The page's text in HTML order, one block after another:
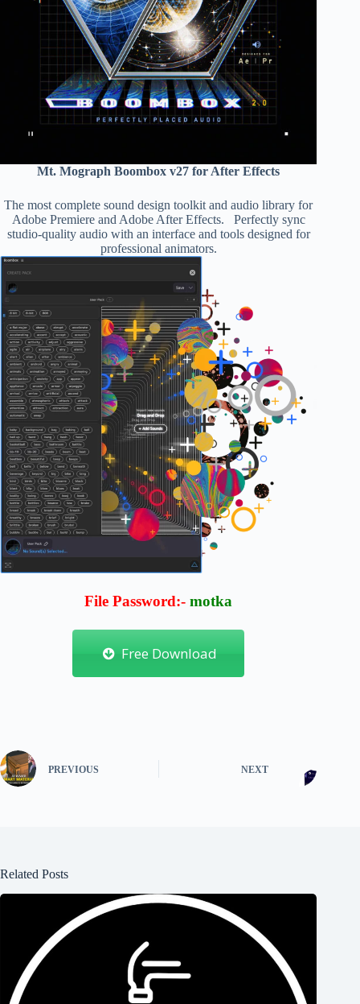
Mt. Mograph Boombox v27 for After Effects
The most complete sound design toolkit and audio library for
Adobe Premiere and Adobe After Effects. Perfectly sync
studio-quality audio with an interface and tools designed for
professional animators.
File Password:- motka
Free Download
PREVIOUS NEXT
Related Posts